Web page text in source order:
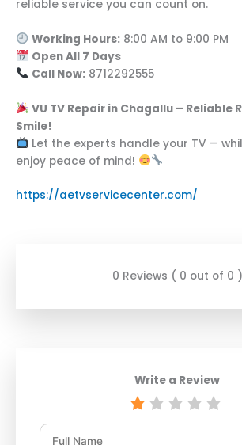
reliable service you can count on.
Working Hours:8:00 AM to 9:00 PM
Open All 7 Days
Call Now:8712292555
VU TV Repair in Chagallu – Reliable
Smile!
Let the experts handle your TV —
enjoy peace of mind!
https://aetvservicecenter.com/
0 Reviews ( 0 out of 0 )
Write a Review